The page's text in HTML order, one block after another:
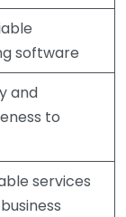
software
and
to
services